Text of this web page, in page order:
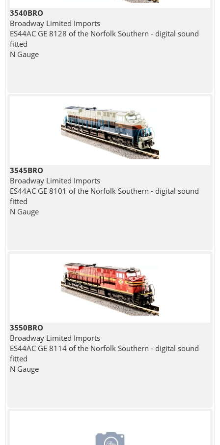
3540BRO
Broadway Limited Imports
ES44AC GE 8128 of the Norfolk Southern - digital sound
fitted
N Gauge
3545BRO
Broadway Limited Imports
ES44AC GE 8101 of the Norfolk Southern - digital sound
fitted
N Gauge
3550BRO
Broadway Limited Imports
ES44AC GE 8114 of the Norfolk Southern - digital sound
fitted
N Gauge